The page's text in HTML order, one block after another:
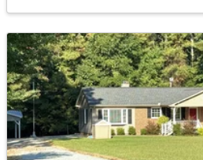
$375,000 Active
3
Beds
2
Baths
120 Davidson Ave, Durham, NC 27704